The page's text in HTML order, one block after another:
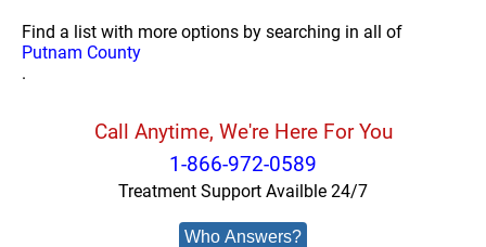
Find a list with more options by searching in all of
Putnam County
.
Call Anytime, We're Here For You
1-866-972-0589
Treatment Support Availble 24/7
Who Answers?